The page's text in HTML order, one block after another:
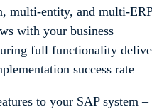
multi-entity, and multi-
with your business
full functionality
success rate
to your SAP